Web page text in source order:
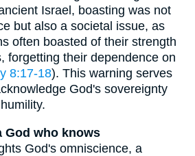
Israel, boasting was not
but also a societal issue, as
often boasted of their strength
forgetting their dependence on
8:17-18). This warning serves
God's sovereignty
God who knows
God's omniscience, a